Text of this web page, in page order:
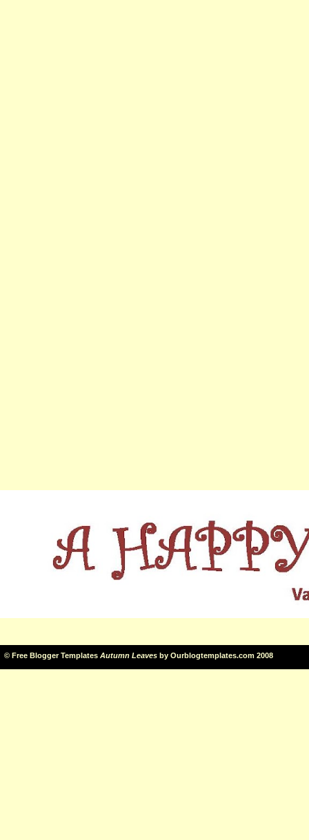
© Free Blogger Templates Autumn Leaves by Ourblogtemplates.com 2008